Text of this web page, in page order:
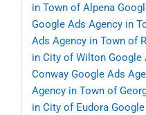
in Town of Alpena
Google Ads Agency in
Ads Agency in Town of
in City of Wilton Google
Conway Google Ads
Agency in Town of
in City of Eudora